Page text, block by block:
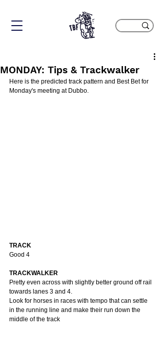
MONDAY: Tips & Trackwalker
Here is the predicted track pattern and Best Bet for
Monday's meeting at Dubbo.
TRACK
Good 4
TRACKWALKER
Pretty even across with slightly better ground off rail
towards lanes 3 and 4.
Look for horses in races with tempo that can settle
in the running line and make their run down the
middle of the track